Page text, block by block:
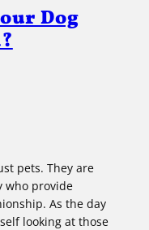
Dog
pets. They are
who provide
As the day
looking at those